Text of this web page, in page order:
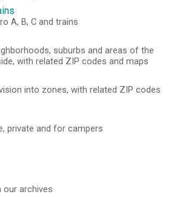
A, B, C and trains
suburbs and areas of the
with related ZIP codes and maps
into zones, with related ZIP codes
private and for campers
our archives